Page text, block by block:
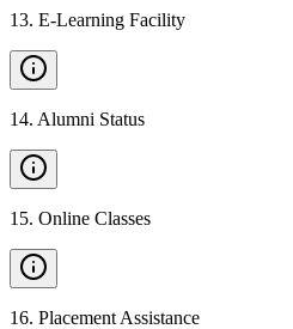
13. E-Learning Facility
14. Alumni Status
15. Online Classes
16. Placement Assistance